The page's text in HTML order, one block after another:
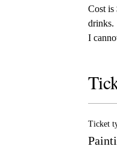
Cost is
drinks.
I
Ticket